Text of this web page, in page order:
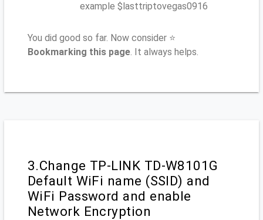
example $lasttriptovegas0916
You did good so far. Now consider ⭐
Bookmarking this page. It always helps.
3.Change TP-LINK TD-W8101G
Default WiFi name (SSID) and
WiFi Password and enable
Network Encryption